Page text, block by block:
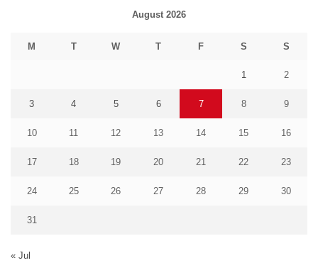
August 2026
M T W T F S S
1 2
3 4 5 6 7 8 9
10 11 12 13 14 15 16
17 18 19 20 21 22 23
24 25 26 27 28 29 30
31
« Jul